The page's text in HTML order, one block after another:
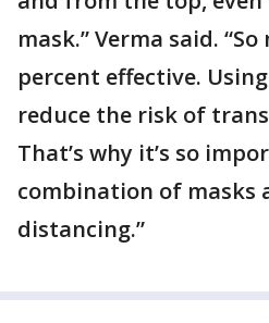
mask.” Verma said.
percent effective.
reduce the risk of
That’s why it’s so
combination of masks
distancing.”